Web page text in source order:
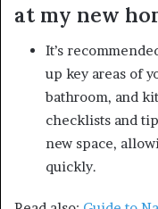
at my new
It’s
up key areas of
bathroom, and
checklists and
new space,
quickly.